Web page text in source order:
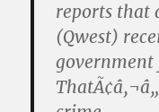
reports that
(Qwest)
government